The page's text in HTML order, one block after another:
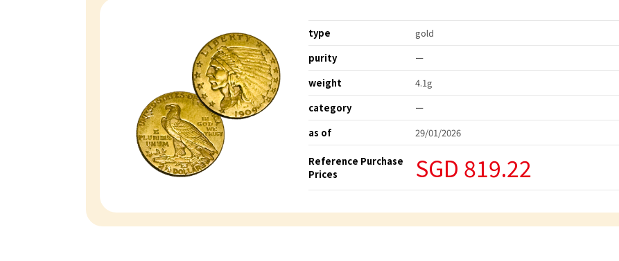
type
gold
purity
ー
weight
4.1g
category
ー
as of
29/01/2026
Reference Purchase
Prices
SGD 819.22